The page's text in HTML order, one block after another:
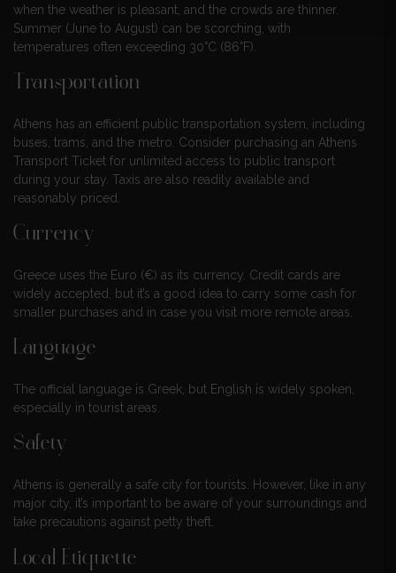
when the weather is pleasant, and the crowds are thinner.
Summer (June to August) can be scorching, with
temperatures often exceeding 30°C (86°F).
Transportation
Athens has an efficient public transportation system, including
buses, trams, and the metro. Consider purchasing an Athens
Transport Ticket for unlimited access to public transport
during your stay. Taxis are also readily available and
reasonably priced.
Currency
Greece uses the Euro (€) as its currency. Credit cards are
widely accepted, but it’s a good idea to carry some cash for
smaller purchases and in case you visit more remote areas.
Language
The official language is Greek, but English is widely spoken,
especially in tourist areas.
Safety
Athens is generally a safe city for tourists. However, like in any
major city, it’s important to be aware of your surroundings and
take precautions against petty theft.
Local Etiquette